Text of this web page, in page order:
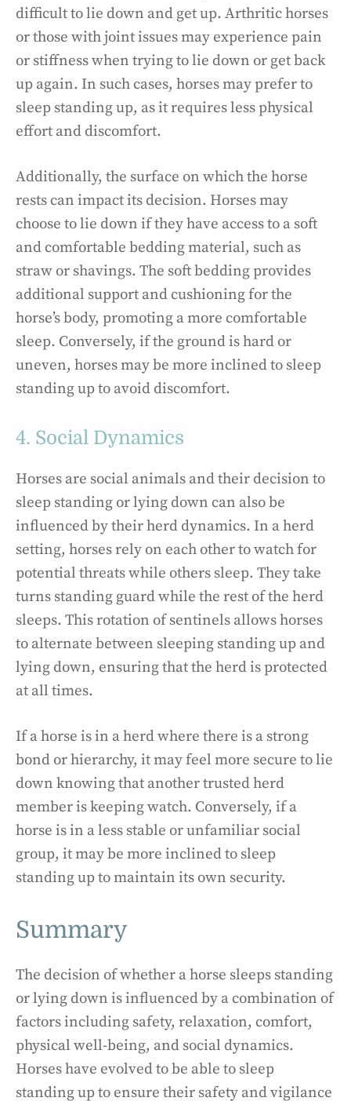
difficult to lie down and get up. Arthritic horses
or those with joint issues may experience pain
or stiffness when trying to lie down or get back
up again. In such cases, horses may prefer to
sleep standing up, as it requires less physical
effort and discomfort.
Additionally, the surface on which the horse
rests can impact its decision. Horses may
choose to lie down if they have access to a soft
and comfortable bedding material, such as
straw or shavings. The soft bedding provides
additional support and cushioning for the
horse’s body, promoting a more comfortable
sleep. Conversely, if the ground is hard or
uneven, horses may be more inclined to sleep
standing up to avoid discomfort.
4. Social Dynamics
Horses are social animals and their decision to
sleep standing or lying down can also be
influenced by their herd dynamics. In a herd
setting, horses rely on each other to watch for
potential threats while others sleep. They take
turns standing guard while the rest of the herd
sleeps. This rotation of sentinels allows horses
to alternate between sleeping standing up and
lying down, ensuring that the herd is protected
at all times.
If a horse is in a herd where there is a strong
bond or hierarchy, it may feel more secure to lie
down knowing that another trusted herd
member is keeping watch. Conversely, if a
horse is in a less stable or unfamiliar social
group, it may be more inclined to sleep
standing up to maintain its own security.
Summary
The decision of whether a horse sleeps standing
or lying down is influenced by a combination of
factors including safety, relaxation, comfort,
physical well-being, and social dynamics.
Horses have evolved to be able to sleep
standing up to ensure their safety and vigilance